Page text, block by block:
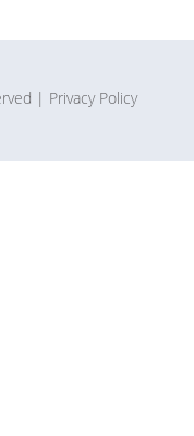
| Privacy Policy